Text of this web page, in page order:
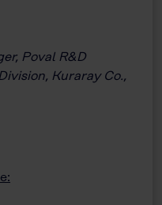
Poval R&D
Kuraray Co.,